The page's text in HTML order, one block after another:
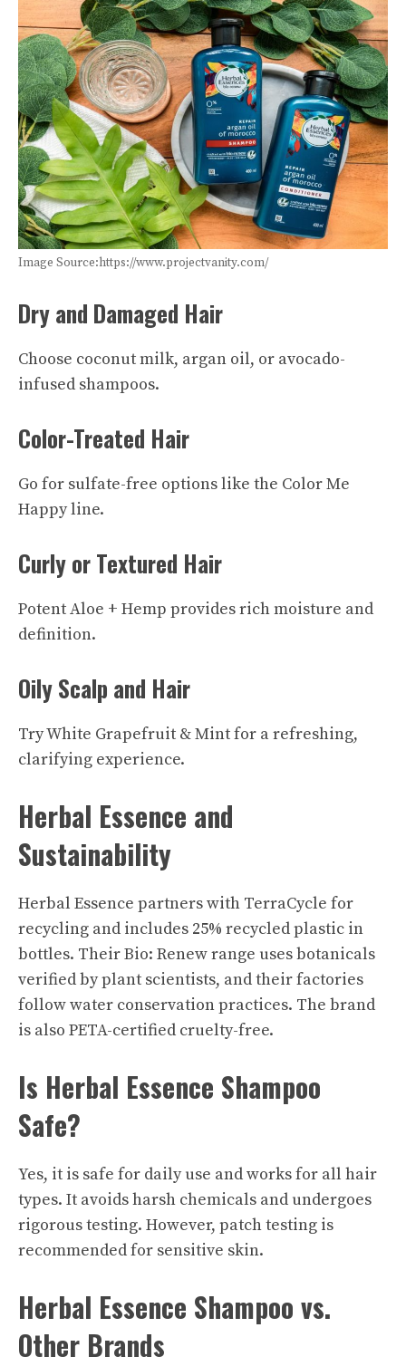
Image Source:https://www.projectvanity.com/
Dry and Damaged Hair
Choose coconut milk, argan oil, or avocado-
infused shampoos.
Color-Treated Hair
Go for sulfate-free options like the Color Me
Happy line.
Curly or Textured Hair
Potent Aloe + Hemp provides rich moisture and
definition.
Oily Scalp and Hair
Try White Grapefruit & Mint for a refreshing,
clarifying experience.
Herbal Essence and
Sustainability
Herbal Essence partners with TerraCycle for
recycling and includes 25% recycled plastic in
bottles. Their Bio: Renew range uses botanicals
verified by plant scientists, and their factories
follow water conservation practices. The brand
is also PETA-certified cruelty-free.
Is Herbal Essence Shampoo
Safe?
Yes, it is safe for daily use and works for all hair
types. It avoids harsh chemicals and undergoes
rigorous testing. However, patch testing is
recommended for sensitive skin.
Herbal Essence Shampoo vs.
Other Brands